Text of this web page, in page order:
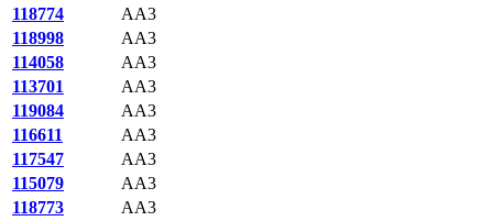
118774
AA3
118998
AA3
114058
AA3
113701
AA3
119084
AA3
116611
AA3
117547
AA3
115079
AA3
118773
AA3